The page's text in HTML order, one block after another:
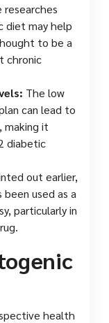
researches
diet may help
to be a
chronic
The low
can lead to
making it
diabetic
out earlier,
used as a
particularly in
health